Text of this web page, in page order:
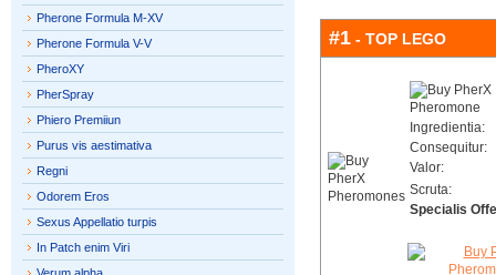
#1 - TOP LEGO
Ingredientia:
Consequitur:
Valor:
Scruta:
Specialis
Pherone Formula M-XV
Pherone Formula V-V
PheroXY
PherSpray
Phiero Premiiun
Purus vis aestimativa
Regni
Odorem Eros
Sexus Appellatio turpis
In Patch enim Viri